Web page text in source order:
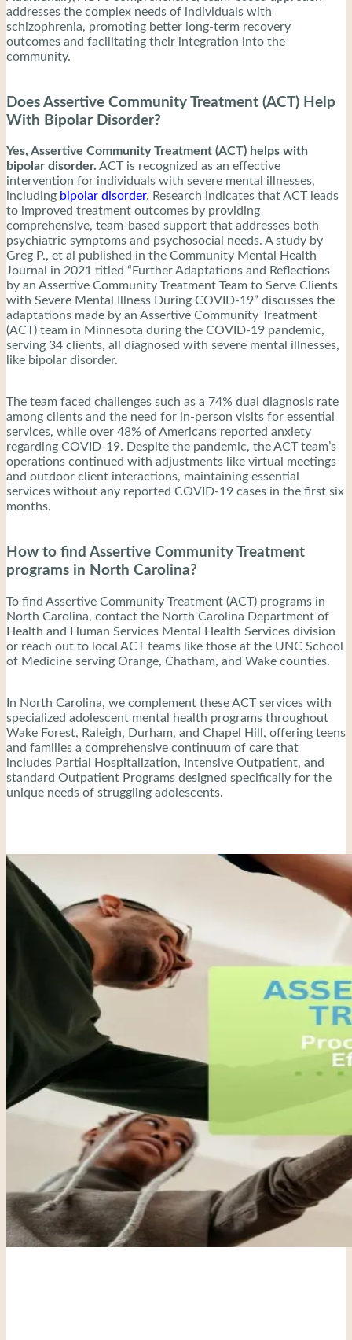
addresses the complex needs of individuals with
schizophrenia, promoting better long-term recovery
outcomes and facilitating their integration into the
community.
Does Assertive Community Treatment (ACT) Help
With Bipolar Disorder?
Yes, Assertive Community Treatment (ACT) helps with
bipolar disorder. ACT is recognized as an effective
intervention for individuals with severe mental illnesses,
including bipolar disorder. Research indicates that ACT leads
to improved treatment outcomes by providing
comprehensive, team-based support that addresses both
psychiatric symptoms and psychosocial needs. A study by
Greg P., et al published in the Community Mental Health
Journal in 2021 titled “Further Adaptations and Reflections
by an Assertive Community Treatment Team to Serve Clients
with Severe Mental Illness During COVID‑19” discusses the
adaptations made by an Assertive Community Treatment
(ACT) team in Minnesota during the COVID-19 pandemic,
serving 34 clients, all diagnosed with severe mental illnesses,
like bipolar disorder.
The team faced challenges such as a 74% dual diagnosis rate
among clients and the need for in-person visits for essential
services, while over 48% of Americans reported anxiety
regarding COVID-19. Despite the pandemic, the ACT team’s
operations continued with adjustments like virtual meetings
and outdoor client interactions, maintaining essential
services without any reported COVID-19 cases in the first six
months.
How to find Assertive Community Treatment
programs in North Carolina?
To find Assertive Community Treatment (ACT) programs in
North Carolina, contact the North Carolina Department of
Health and Human Services Mental Health Services division
or reach out to local ACT teams like those at the UNC School
of Medicine serving Orange, Chatham, and Wake counties.
In North Carolina, we complement these ACT services with
specialized adolescent mental health programs throughout
Wake Forest, Raleigh, Durham, and Chapel Hill, offering teens
and families a comprehensive continuum of care that
includes Partial Hospitalization, Intensive Outpatient, and
standard Outpatient Programs designed specifically for the
unique needs of struggling adolescents.